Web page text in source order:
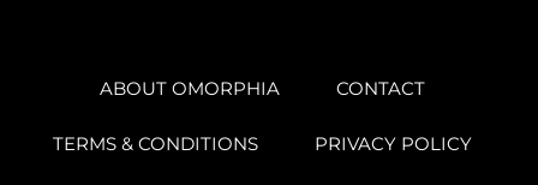
ABOUT OMORPHIA CONTACT
TERMS & CONDITIONS PRIVACY POLICY